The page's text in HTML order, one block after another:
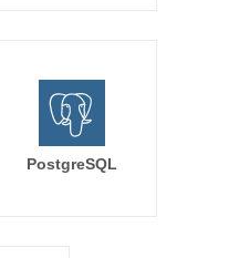
PostgreSQL